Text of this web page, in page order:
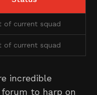
of current squad
of current squad
incredible
to harp on